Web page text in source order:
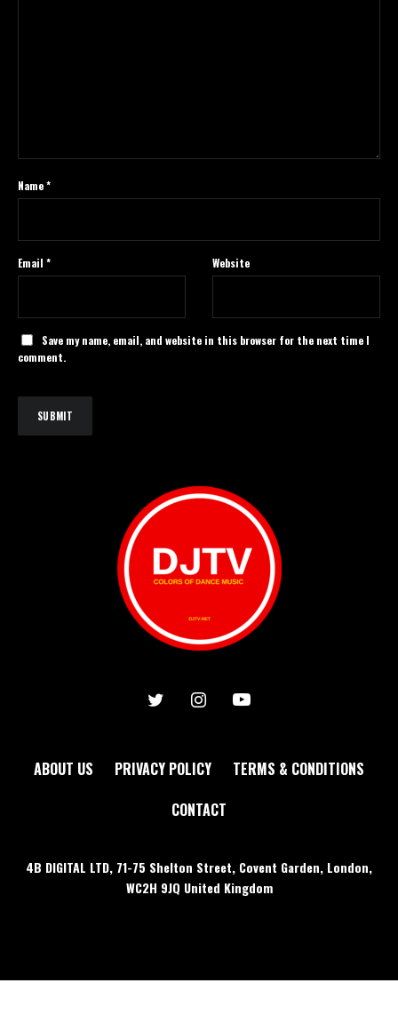
Name*
Email * Website
Save my name, email, and website in this browser for the next time I
comment.
ABOUT US PRIVACY POLICY
TERMS & CONDITIONS
CONTACT
4B DIGITAL LTD, 71-75 Shelton Street, Covent Garden, London,
WC2H 9JQ United Kingdom